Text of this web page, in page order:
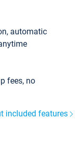
automatic
fees, no
included features